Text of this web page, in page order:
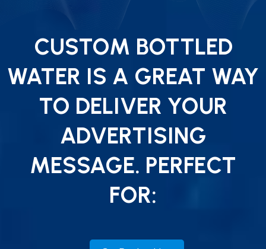
CUSTOM BOTTLED
WATER IS A GREAT WAY
TO DELIVER YOUR
ADVERTISING
MESSAGE. PERFECT
FOR: